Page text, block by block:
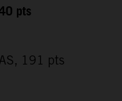
pts
191 pts